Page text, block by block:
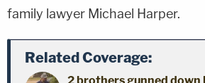
family lawyer Michael Harper.
Related Coverage:
2 brothers gunned